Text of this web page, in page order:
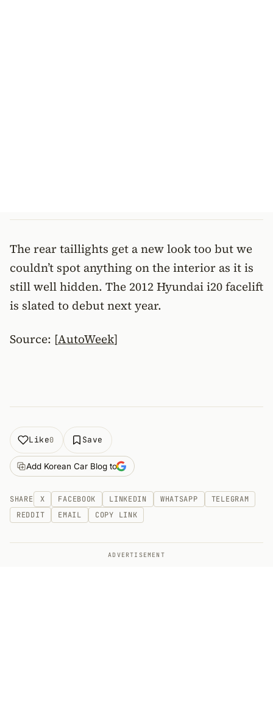
The rear taillights get a new look too but we
couldn’t spot anything on the interior as it is
still well hidden. The 2012 Hyundai i20 facelift
is slated to debut next year.
Source: [AutoWeek]
Like0 Save
Add Korean Car Blog to
SHARE X FACEBOOK LINKEDIN WHATSAPP
TELEGRAM
REDDIT
EMAIL COPY LINK
ADVERTISEMENT